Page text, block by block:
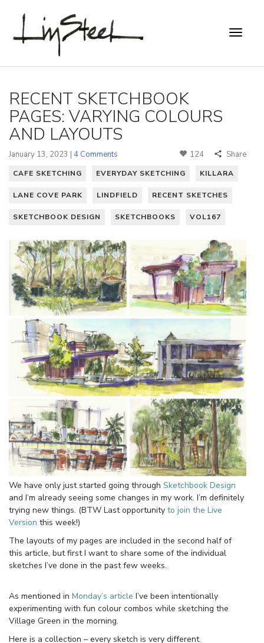
RECENT SKETCHBOOK
PAGES: VARYING COLOURS
AND LAYOUTS
January 13, 2023 | 4 Comments 124 Share
CAFE SKETCHING EVERYDAY SKETCHING KILLARA
LANE COVE PARK LINDFIELD RECENT SKETCHES
SKETCHBOOK DESIGN SKETCHBOOKS VOL167
We have only just started going through Sketchbook Design
and I’m already seeing some changes in my work. I’m definitely
trying new things. (BTW Last opportunity to join the Live
Version this week!)
The layouts of my pages are included in the second half of
this article, but first I want to share some of the individual
sketches I’ve done in the past few weeks.
As mentioned in Monday’s article I’ve been intentionally
experimenting with fun colour combos while sketching the
Village Green in the morning.
Here is a collection – every sketch is very different.